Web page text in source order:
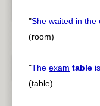
"She waited in the
(room)
"The exam table
(table)